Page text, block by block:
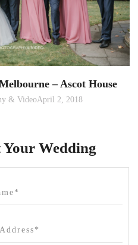
– Ascot House
April 2, 2018
& Video
Wedding